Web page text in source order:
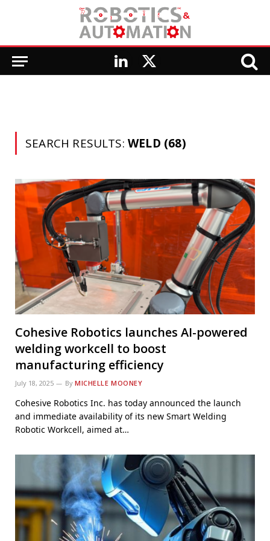
LinkedIn
X
SEARCH RESULTS:WELD (68)
Cohesive Robotics launches AI-powered
welding workcell to boost
manufacturing efficiency
July 18, 2025 By MICHELLE MOONEY
Cohesive Robotics Inc. has today announced the launch
and immediate availability of its new Smart Welding
Robotic Workcell, aimed at…